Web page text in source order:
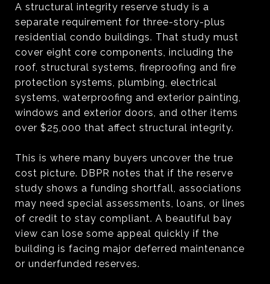
A structural integrity reserve study is a
separate requirement for three-story-plus
residential condo buildings. That study must
cover eight core components, including the
roof, structural systems, fireproofing and fire
protection systems, plumbing, electrical
systems, waterproofing and exterior painting,
windows and exterior doors, and other items
over $25,000 that affect structural integrity.
This is where many buyers uncover the true
cost picture. DBPR notes that if the reserve
study shows a funding shortfall, associations
may need special assessments, loans, or lines
of credit to stay compliant. A beautiful bay
view can lose some appeal quickly if the
building is facing major deferred maintenance
or underfunded reserves.